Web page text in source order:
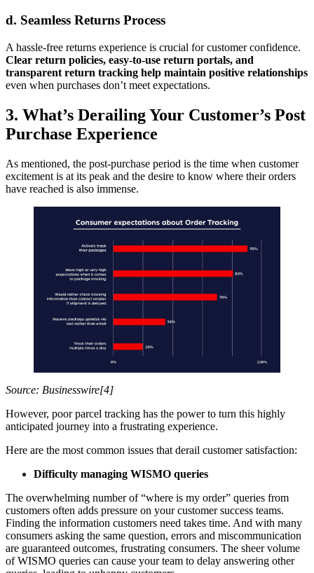
d. Seamless Returns Process
A hassle-free returns experience is crucial for customer confidence.
Clear return policies, easy-to-use return portals, and
transparent return tracking help maintain positive relationships
even when purchases don’t meet expectations.
3. What’s Derailing Your Customer’s Post
Purchase Experience
As mentioned, the post-purchase period is the time when customer
excitement is at its peak and the desire to know where their orders
have reached is also immense.
Source: Businesswire[4]
However, poor parcel tracking has the power to turn this highly
anticipated journey into a frustrating experience.
Here are the most common issues that derail customer satisfaction:
Difficulty managing WISMO queries
The overwhelming number of “where is my order” queries from
customers often adds pressure on your customer success teams.
Finding the information customers need takes time. And with many
consumers asking the same question, errors and miscommunication
are guaranteed outcomes, frustrating consumers. The sheer volume
of WISMO queries can cause your team to delay answering other